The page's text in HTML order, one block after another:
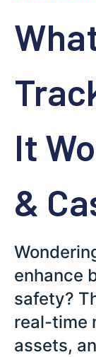
It
&
enhance
safety?
real-time
assets,